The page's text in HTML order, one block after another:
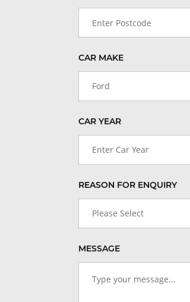
CAR MAKE
Ford
CAR YEAR
Enter Car Year
REASON FOR ENQUIRY
Please Select
MESSAGE